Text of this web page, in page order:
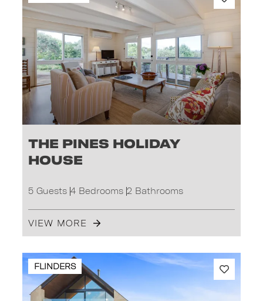
The Pines Holiday
House
5 Guests 4 Bedrooms 2 Bathrooms
VIEW MORE
FLINDERS